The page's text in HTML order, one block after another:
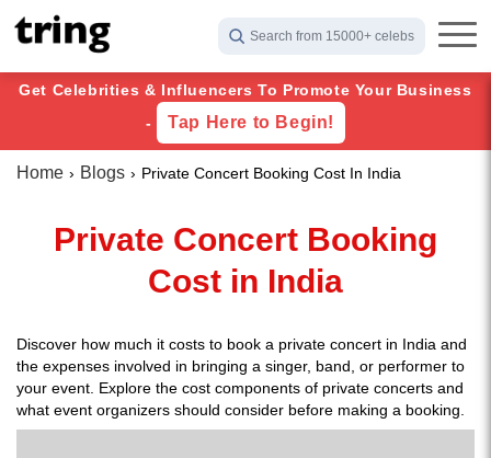
Search from 15000+ celebs
Get Celebrities & Influencers To Promote Your Business
-
Tap Here to Begin!
Home Blogs Private Concert Booking Cost In India
Private Concert Booking
Cost in India
Discover how much it costs to book a private concert in India and
the expenses involved in bringing a singer, band, or performer to
your event. Explore the cost components of private concerts and
what event organizers should consider before making a booking.